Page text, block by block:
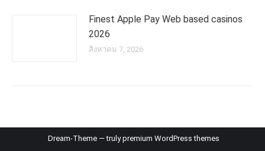
Finest Apple Pay Web based casinos
2026
สิงหาคม 7, 2026
Dream-Theme — trulypremium WordPress themes